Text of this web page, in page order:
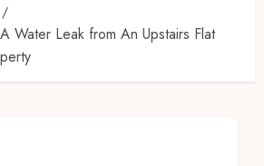
Water Leak from An Upstairs Flat